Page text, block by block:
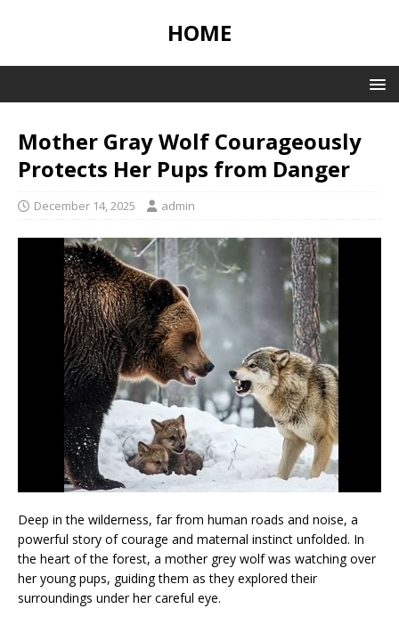
HOME
Mother Gray Wolf Courageously
Protects Her Pups from Danger
December 14, 2025 admin
Deep in the wilderness, far from human roads and noise, a
powerful story of courage and maternal instinct unfolded. In
the heart of the forest, a mother grey wolf was watching over
her young pups, guiding them as they explored their
surroundings under her careful eye.